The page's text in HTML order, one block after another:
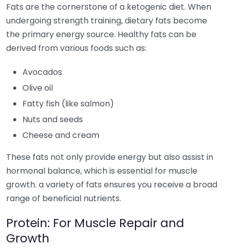
Fats are the cornerstone of a ketogenic diet. When
undergoing strength training, dietary fats become
the primary energy source. Healthy fats can be
derived from various foods such as:
Avocados
Olive oil
Fatty fish (like salmon)
Nuts and seeds
Cheese and cream
These fats not only provide energy but also assist in
hormonal balance, which is essential for muscle
growth. a variety of fats ensures you receive a broad
range of beneficial nutrients.
Protein: For Muscle Repair and
Growth